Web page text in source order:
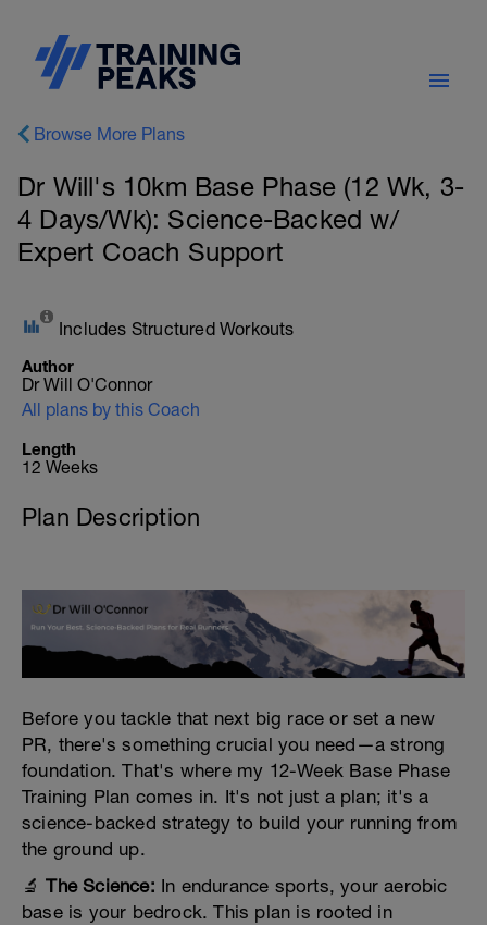
Browse More Plans
Dr Will's 10km Base Phase (12 Wk, 3-
4 Days/Wk): Science-Backed w/
Expert Coach Support
Includes Structured Workouts
Author
Dr Will O'Connor
All plans by this Coach
Length
12 Weeks
Plan Description
Before you tackle that next big race or set a new
PR, there's something crucial you need—a strong
foundation. That's where my 12-Week Base Phase
Training Plan comes in. It's not just a plan; it's a
science-backed strategy to build your running from
the ground up.
🔬The Science: In endurance sports, your aerobic
base is your bedrock. This plan is rooted in